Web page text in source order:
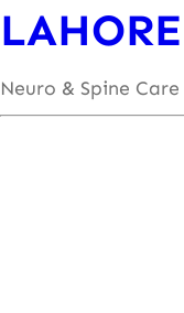
Neuro & Spine Care